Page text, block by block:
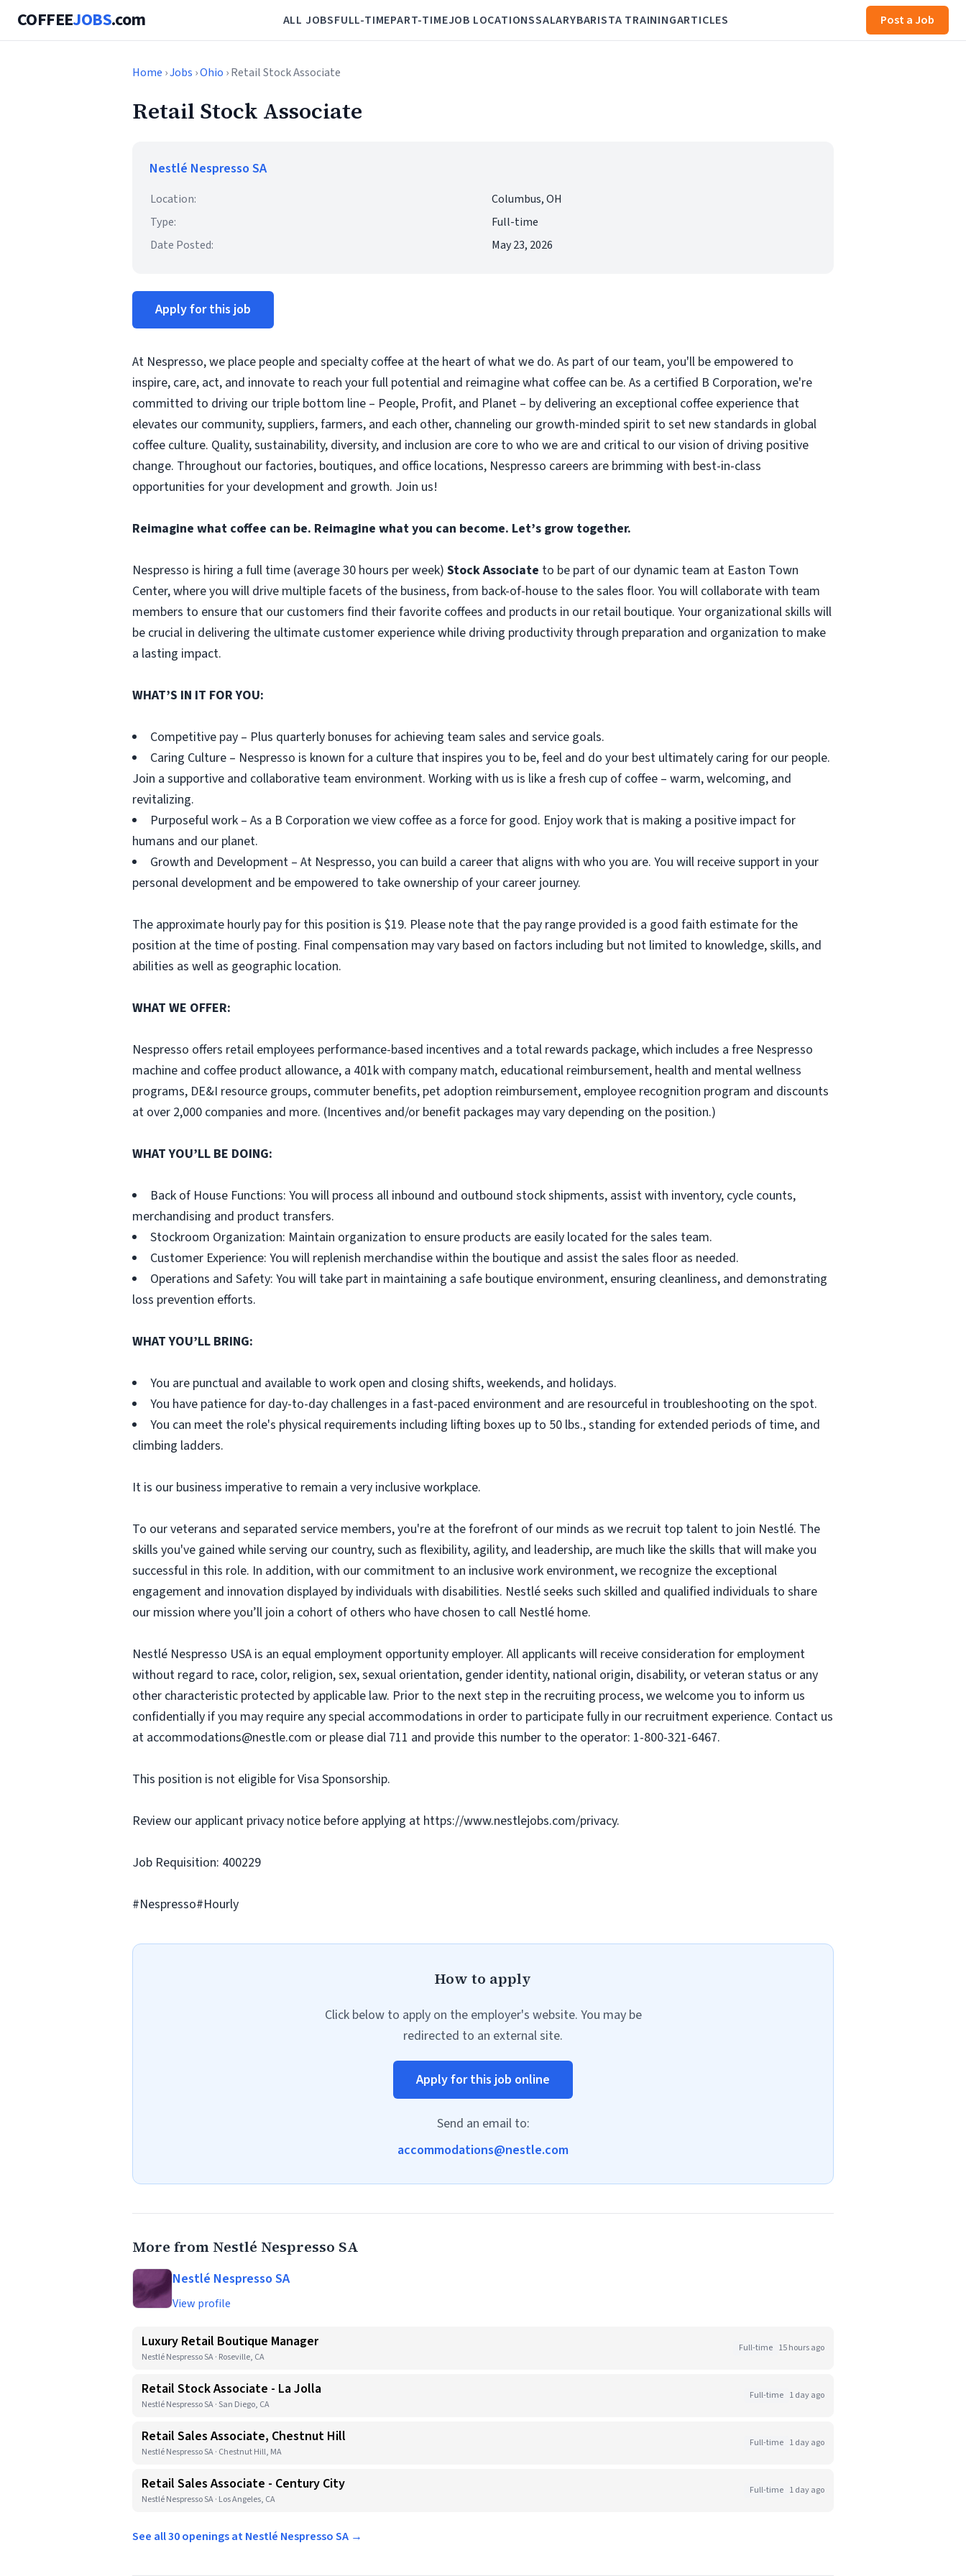
COFFEEJOBS.com ALL JOBSFULL-TIMEPART-TIMEJOB LOCATIONSSALARYBARISTA TRAININGARTICLES Post a Job
Home ›Jobs ›Ohio › Retail Stock Associate
Retail Stock Associate
Nestlé Nespresso SA
Location:
Columbus, OH
Type:
Full-time
Date Posted:
May 23, 2026
Apply for this job
At Nespresso, we place people and specialty coffee at the heart of what we do. As part of our team, you'll be empowered to
inspire, care, act, and innovate to reach your full potential and reimagine what coffee can be. As a certified B Corporation, we're
committed to driving our triple bottom line – People, Profit, and Planet – by delivering an exceptional coffee experience that
elevates our community, suppliers, farmers, and each other, channeling our growth-minded spirit to set new standards in global
coffee culture. Quality, sustainability, diversity, and inclusion are core to who we are and critical to our vision of driving positive
change. Throughout our factories, boutiques, and office locations, Nespresso careers are brimming with best-in-class
opportunities for your development and growth. Join us!
Reimagine what coffee can be. Reimagine what you can become. Let’s grow together.
Nespresso is hiring a full time (average 30 hours per week) Stock Associate to be part of our dynamic team at Easton Town
Center, where you will drive multiple facets of the business, from back-of-house to the sales floor. You will collaborate with team
members to ensure that our customers find their favorite coffees and products in our retail boutique. Your organizational skills will
be crucial in delivering the ultimate customer experience while driving productivity through preparation and organization to make
a lasting impact.
WHAT’S IN IT FOR YOU:
Competitive pay – Plus quarterly bonuses for achieving team sales and service goals.
Caring Culture – Nespresso is known for a culture that inspires you to be, feel and do your best ultimately caring for our people.
Join a supportive and collaborative team environment. Working with us is like a fresh cup of coffee – warm, welcoming, and
revitalizing.
Purposeful work – As a B Corporation we view coffee as a force for good. Enjoy work that is making a positive impact for
humans and our planet.
Growth and Development – At Nespresso, you can build a career that aligns with who you are. You will receive support in your
personal development and be empowered to take ownership of your career journey.
The approximate hourly pay for this position is $19. Please note that the pay range provided is a good faith estimate for the
position at the time of posting. Final compensation may vary based on factors including but not limited to knowledge, skills, and
abilities as well as geographic location.
WHAT WE OFFER:
Nespresso offers retail employees performance-based incentives and a total rewards package, which includes a free Nespresso
machine and coffee product allowance, a 401k with company match, educational reimbursement, health and mental wellness
programs, DE&I resource groups, commuter benefits, pet adoption reimbursement, employee recognition program and discounts
at over 2,000 companies and more. (Incentives and/or benefit packages may vary depending on the position.)
WHAT YOU’LL BE DOING:
Back of House Functions: You will process all inbound and outbound stock shipments, assist with inventory, cycle counts,
merchandising and product transfers.
Stockroom Organization: Maintain organization to ensure products are easily located for the sales team.
Customer Experience: You will replenish merchandise within the boutique and assist the sales floor as needed.
Operations and Safety: You will take part in maintaining a safe boutique environment, ensuring cleanliness, and demonstrating
loss prevention efforts.
WHAT YOU’LL BRING:
You are punctual and available to work open and closing shifts, weekends, and holidays.
You have patience for day-to-day challenges in a fast-paced environment and are resourceful in troubleshooting on the spot.
You can meet the role's physical requirements including lifting boxes up to 50 lbs., standing for extended periods of time, and
climbing ladders.
It is our business imperative to remain a very inclusive workplace.
To our veterans and separated service members, you're at the forefront of our minds as we recruit top talent to join Nestlé. The
skills you've gained while serving our country, such as flexibility, agility, and leadership, are much like the skills that will make you
successful in this role. In addition, with our commitment to an inclusive work environment, we recognize the exceptional
engagement and innovation displayed by individuals with disabilities. Nestlé seeks such skilled and qualified individuals to share
our mission where you’ll join a cohort of others who have chosen to call Nestlé home.
Nestlé Nespresso USA is an equal employment opportunity employer. All applicants will receive consideration for employment
without regard to race, color, religion, sex, sexual orientation, gender identity, national origin, disability, or veteran status or any
other characteristic protected by applicable law. Prior to the next step in the recruiting process, we welcome you to inform us
confidentially if you may require any special accommodations in order to participate fully in our recruitment experience. Contact us
at accommodations@nestle.com or please dial 711 and provide this number to the operator: 1-800-321-6467.
This position is not eligible for Visa Sponsorship.
Review our applicant privacy notice before applying at https://www.nestlejobs.com/privacy.
Job Requisition: 400229
#Nespresso#Hourly
How to apply
Click below to apply on the employer's website. You may be
redirected to an external site.
Apply for this job online
Send an email to:
accommodations@nestle.com
More from Nestlé Nespresso SA
Nestlé Nespresso SA
View profile
Luxury Retail Boutique Manager
Nestlé Nespresso SA · Roseville, CA
Full-time 15 hours ago
Retail Stock Associate - La Jolla
Nestlé Nespresso SA · San Diego, CA
Full-time 1 day ago
Retail Sales Associate, Chestnut Hill
Nestlé Nespresso SA · Chestnut Hill, MA
Full-time 1 day ago
Retail Sales Associate - Century City
Nestlé Nespresso SA · Los Angeles, CA
Full-time 1 day ago
See all 30 openings at Nestlé Nespresso SA →